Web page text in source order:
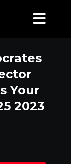
Your
2023